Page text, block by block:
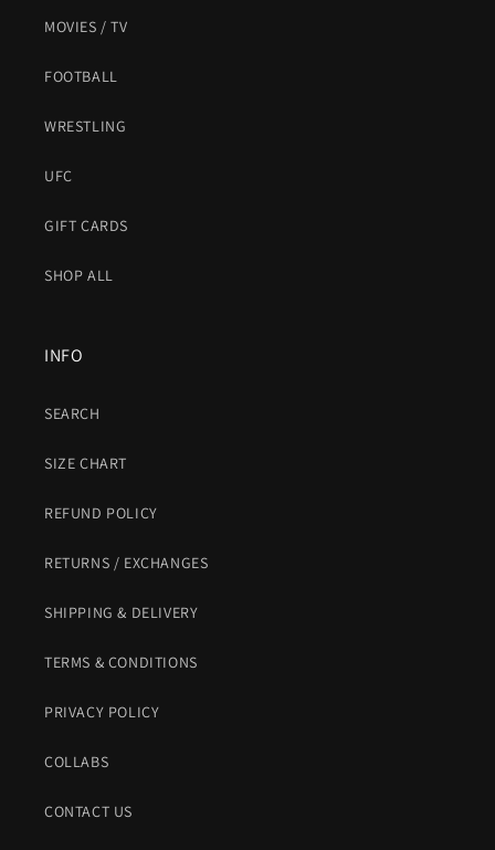
MOVIES / TV
FOOTBALL
WRESTLING
UFC
GIFT CARDS
SHOP ALL
INFO
SEARCH
SIZE CHART
REFUND POLICY
RETURNS / EXCHANGES
SHIPPING & DELIVERY
TERMS & CONDITIONS
PRIVACY POLICY
COLLABS
CONTACT US